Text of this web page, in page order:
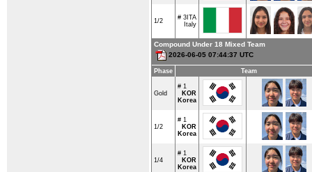
1/2 # 3 ITA
Italy
Compound Under 18 Mixed Team
2026-06-05 07:44:37 UTC
Phase Team
Gold
# 1
KOR
Korea
1/2
# 1
KOR
Korea
1/4
# 1
KOR
Korea